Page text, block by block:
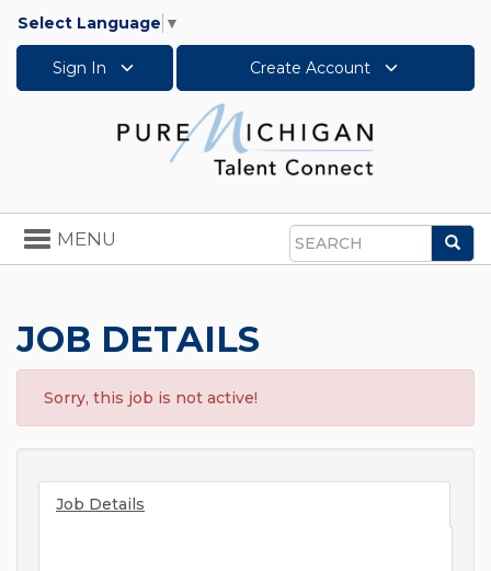
Select Language ▼
Sign In Create Account
Search
Toggle
navigation
MENU
JOB DETAILS
Sorry, this job is not active!
Job Details